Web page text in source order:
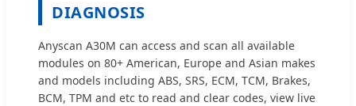
DIAGNOSIS
Anyscan A30M can access and scan all available
modules on 80+ American, Europe and Asian makes
and models including ABS, SRS, ECM, TCM, Brakes,
BCM, TPM and etc to read and clear codes, view live